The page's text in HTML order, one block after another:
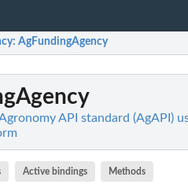
: AgFundingAgency
API standard (AgAPI)
Active bindings Methods